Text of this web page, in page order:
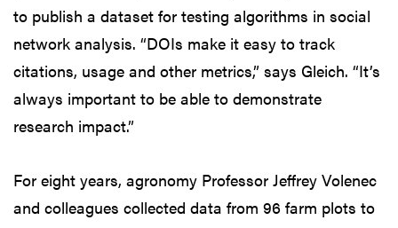
to publish a dataset for testing algorithms in social
network analysis. “DOIs make it easy to track
citations, usage and other metrics,” says Gleich. “It’s
always important to be able to demonstrate
research impact.”
For eight years, agronomy Professor Jeffrey Volenec
and colleagues collected data from 96 farm plots to